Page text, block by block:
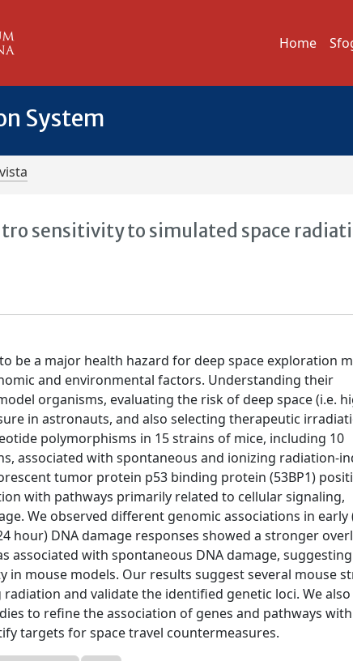
Home
System
sensitivity to simulated space
be a major health hazard for deep space exploration
and environmental factors. Understanding their
organisms, evaluating the risk of deep space (i.e.
in astronauts, and also selecting therapeutic
polymorphisms in 15 strains of mice, including 10
associated with spontaneous and ionizing radiation-
tumor protein p53 binding protein (53BP1)
with pathways primarily related to cellular signaling,
We observed different genomic associations in early
hour) DNA damage responses showed a stronger
associated with spontaneous DNA damage, suggesting
mouse models. Our results suggest several mouse
and validate the identified genetic loci. We also
to refine the association of genes and pathways
targets for space travel countermeasures.